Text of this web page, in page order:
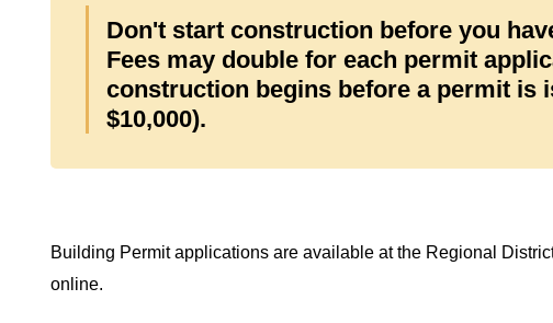
Don't start construction before you
Fees may double for each permit
construction begins before a permit is
$10,000).
Building Permit applications are available at the Regional
online.